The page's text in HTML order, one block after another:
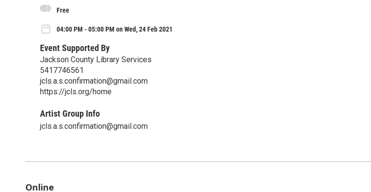
Free
04:00 PM - 05:00 PM on Wed, 24 Feb 2021
Event Supported By
Jackson County Library Services
5417746561
jcls.a.s.confirmation@gmail.com
https://jcls.org/home
Artist Group Info
jcls.a.s.confirmation@gmail.com
Online